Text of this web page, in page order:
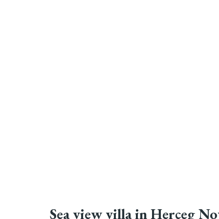
Sea view villa in Herceg